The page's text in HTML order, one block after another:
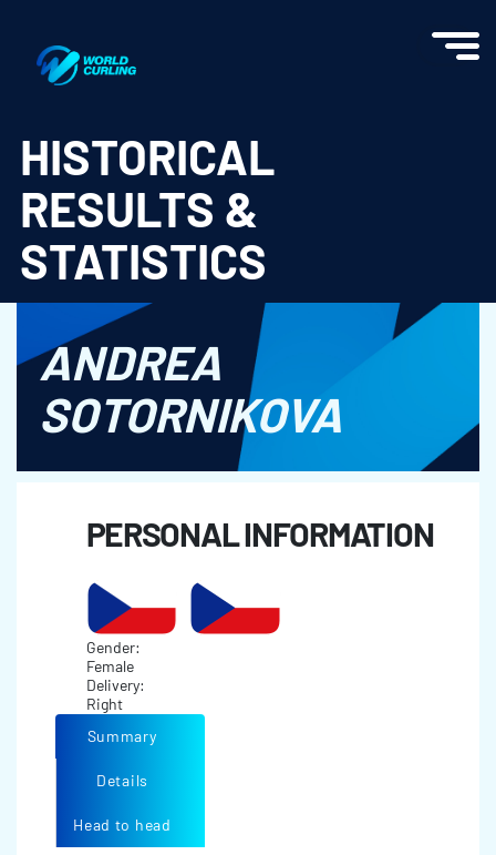
HISTORICAL
RESULTS &
STATISTICS
ANDREA
SOTORNIKOVA
PERSONAL INFORMATION
Gender:
Female
Delivery:
Right
Summary
Details
Head to head